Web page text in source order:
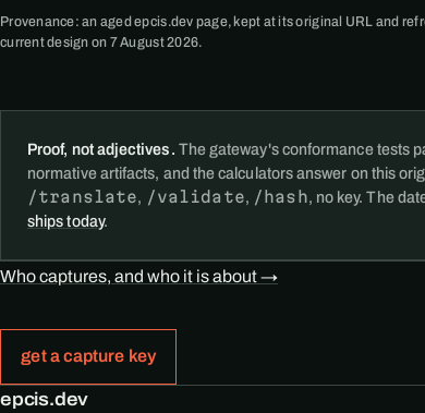
Provenance: an aged epcis.dev page, kept at its original URL and
current design on 7 August 2026.
Proof, not adjectives. The gateway's conformance tests
normative artifacts, and the calculators answer on this
/translate, /validate, /hash, no key. The
ships today.
Who captures, and who it is about →
get a capture key
epcis.dev